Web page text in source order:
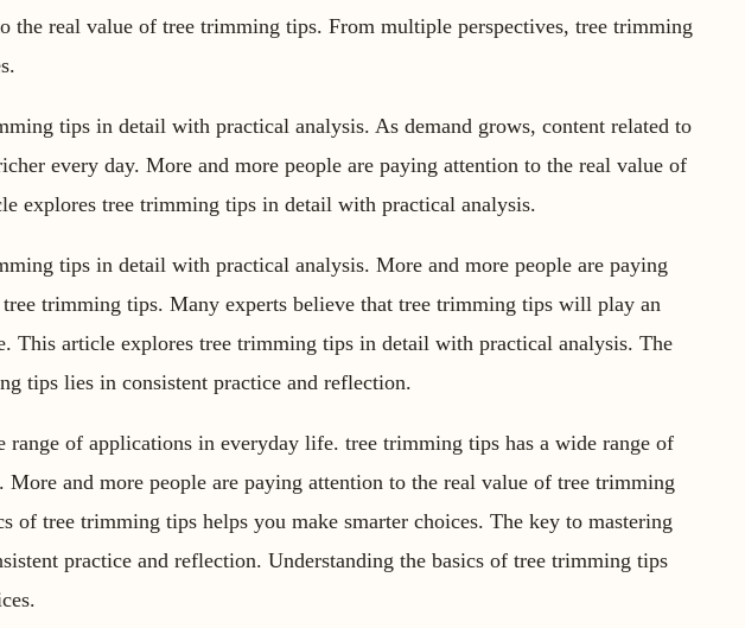
the real value of tree trimming tips. From multiple perspectives, tree trimming
tips in detail with practical analysis. As demand grows, content related to
every day. More and more people are paying attention to the real value of
explores tree trimming tips in detail with practical analysis.
tips in detail with practical analysis. More and more people are paying
trimming tips. Many experts believe that tree trimming tips will play an
This article explores tree trimming tips in detail with practical analysis. The
tips lies in consistent practice and reflection.
range of applications in everyday life. tree trimming tips has a wide range of
and more people are paying attention to the real value of tree trimming
of tree trimming tips helps you make smarter choices. The key to mastering
practice and reflection. Understanding the basics of tree trimming tips